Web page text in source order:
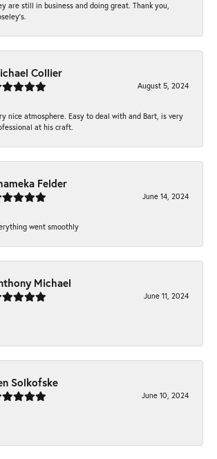
are still in business and doing great. Thank you,
Collier
August 5, 2024
nice atmosphere. Easy to deal with and Bart, is very
at his craft.
Felder
June 14, 2024
went smoothly
Michael
June 11, 2024
Solkofske
June 10, 2024